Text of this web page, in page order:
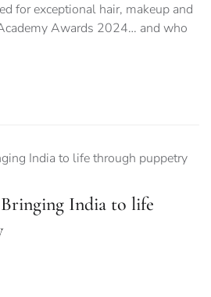
for exceptional hair, makeup and
Awards 2024… and who
India to life